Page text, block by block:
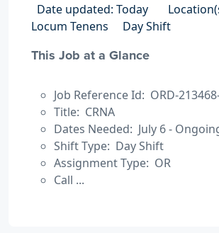
Date updated: Today
Locum Tenens
Day Shift
This Job at a Glance
Job Reference Id: ORD-
Title: CRNA
Dates Needed: July 6 -
Shift Type: Day Shift
Assignment Type: OR
Call ...